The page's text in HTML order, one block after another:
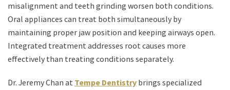
misalignment and teeth grinding worsen both conditions.
Oral appliances can treat both simultaneously by
maintaining proper jaw position and keeping airways open.
Integrated treatment addresses root causes more
effectively than treating conditions separately.
Dr. Jeremy Chan at Tempe Dentistry brings specialized